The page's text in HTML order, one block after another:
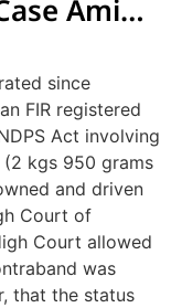
Amid
since
FIR registered
Act involving
kgs 950 grams
and driven
Court of
Court allowed
was
that the status